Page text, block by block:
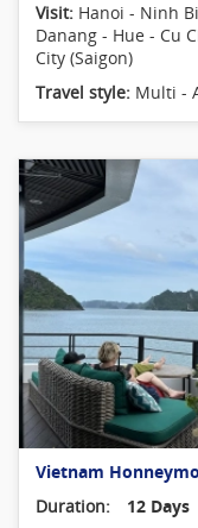
Visit: Hanoi - Ninh
Danang - Hue - Cu
City (Saigon)
Travel style: Multi -
Vietnam
Duration:
12 Days